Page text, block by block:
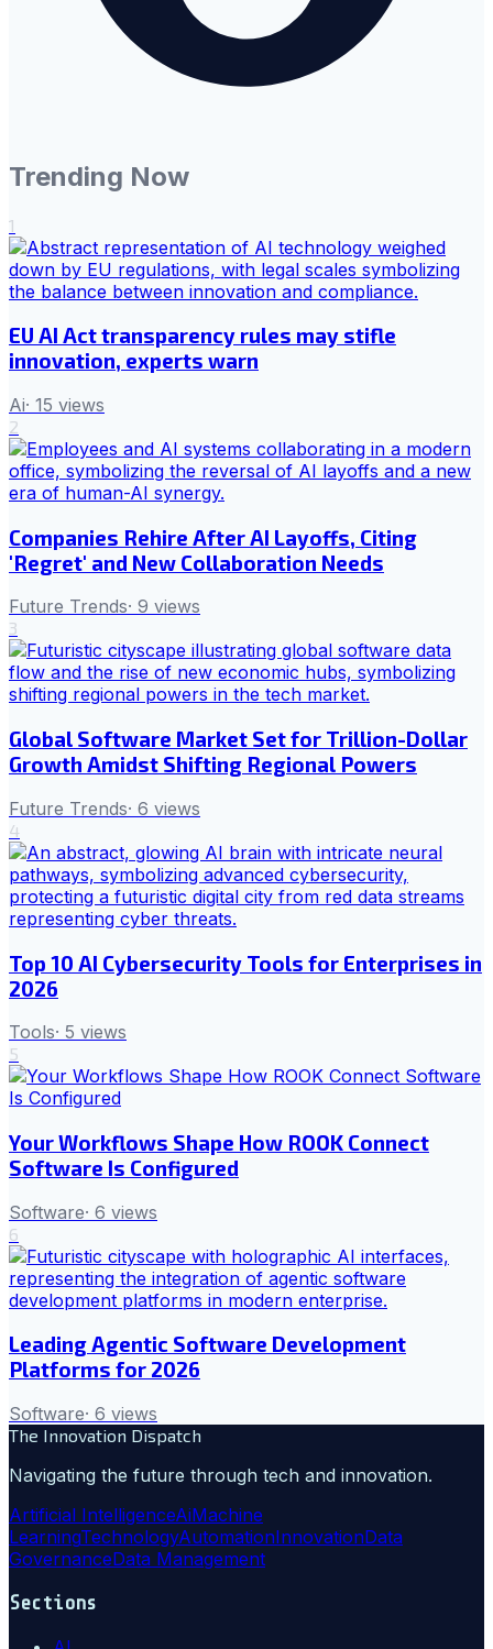
Trending Now
1
EU AI Act transparency rules may stifle
innovation, experts warn
Ai· 15 views
2
Companies Rehire After AI Layoffs, Citing
'Regret' and New Collaboration Needs
Future Trends· 9 views
3
Global Software Market Set for Trillion-Dollar
Growth Amidst Shifting Regional Powers
Future Trends· 6 views
4
Top 10 AI Cybersecurity Tools for Enterprises in
2026
Tools· 5 views
5
Your Workflows Shape How ROOK Connect
Software Is Configured
Software· 6 views
6
Leading Agentic Software Development
Platforms for 2026
Software· 6 views
The Innovation Dispatch
Navigating the future through tech and innovation.
Artificial IntelligenceAiMachine
LearningTechnologyAutomationInnovationData
GovernanceData Management
Sections